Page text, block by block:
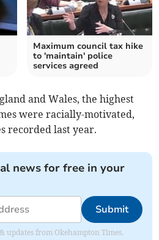
Maximum council tax hike
to 'maintain' police
services agreed
and Wales, the highest
were racially-motivated,
recorded last year.
news for free in your
Submit
updates from Okehampton Times.